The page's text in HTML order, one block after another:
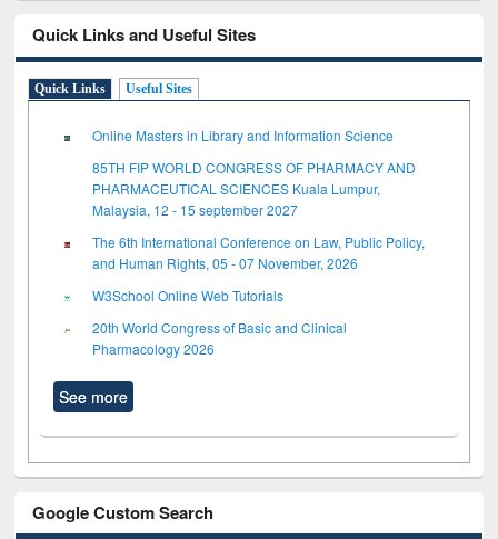
Quick Links and Useful Sites
Quick Links Useful Sites
Online Masters in Library and Information Science
85TH FIP WORLD CONGRESS OF PHARMACY AND
PHARMACEUTICAL SCIENCES Kuala Lumpur,
Malaysia, 12 - 15 september 2027
The 6th International Conference on Law, Public Policy,
and Human Rights, 05 - 07 November, 2026
W3School Online Web Tutorials
20th World Congress of Basic and Clinical
Pharmacology 2026
See more
Google Custom Search